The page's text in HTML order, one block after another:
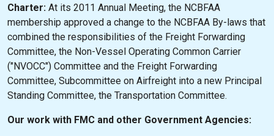
Charter: At its 2011 Annual Meeting, the NCBFAA
membership approved a change to the NCBFAA By-laws that
combined the responsibilities of the Freight Forwarding
Committee, the Non-Vessel Operating Common Carrier
("NVOCC") Committee and the Freight Forwarding
Committee, Subcommittee on Airfreight into a new Principal
Standing Committee, the Transportation Committee.
Our work with FMC and other Government Agencies: